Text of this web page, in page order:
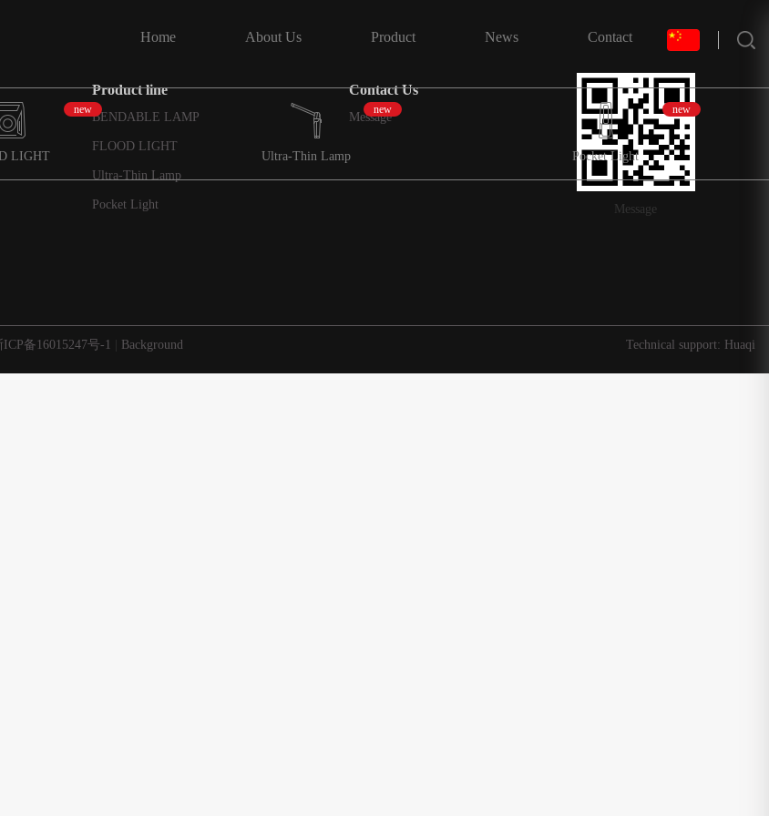
Home About Us Product News Contact
LIGHT
new
Ultra-Thin Lamp
new
Pocket Light
new
Product line
BENDABLE LAMP
FLOOD LIGHT
Ultra-Thin Lamp
Pocket Light
Contact Us
Message
Message
Technical support: Huaqi
ICP备16015247号-1 Background